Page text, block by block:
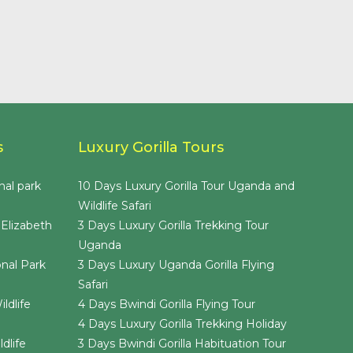
park
Park
Luxury Gorilla Tours
10 Days Luxury Gorilla Tour Uganda and
Wildlife Safari
3 Days Luxury Gorilla Trekking Tour
Uganda
3 Days Luxury Uganda Gorilla Flying
Safari
4 Days Bwindi Gorilla Flying Tour
4 Days Luxury Gorilla Trekking Holiday
3 Days Bwindi Gorilla Habituation Tour